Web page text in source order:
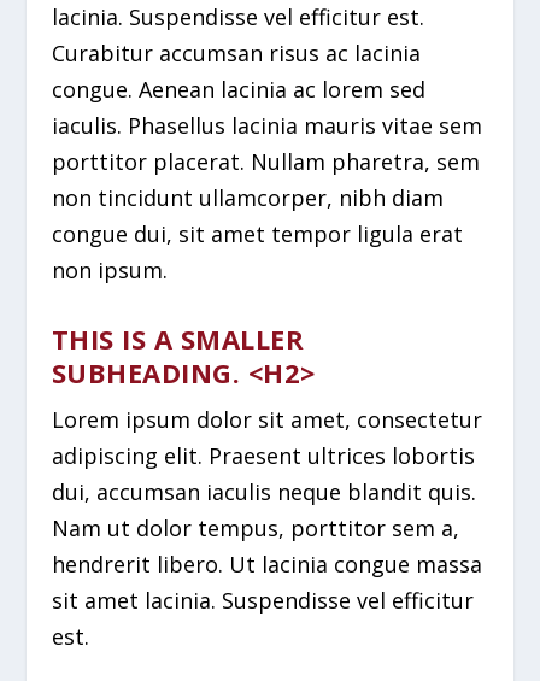
lacinia. Suspendisse vel efficitur est.
Curabitur accumsan risus ac lacinia
congue. Aenean lacinia ac lorem sed
iaculis. Phasellus lacinia mauris vitae sem
porttitor placerat. Nullam pharetra, sem
non tincidunt ullamcorper, nibh diam
congue dui, sit amet tempor ligula erat
non ipsum.
THIS IS A SMALLER
SUBHEADING. <H2>
Lorem ipsum dolor sit amet, consectetur
adipiscing elit. Praesent ultrices lobortis
dui, accumsan iaculis neque blandit quis.
Nam ut dolor tempus, porttitor sem a,
hendrerit libero. Ut lacinia congue massa
sit amet lacinia. Suspendisse vel efficitur
est.